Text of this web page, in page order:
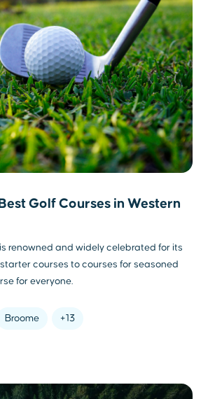
Golf Courses in Western
renowned and widely celebrated for its
courses to courses for seasoned
for everyone.
Broome +13